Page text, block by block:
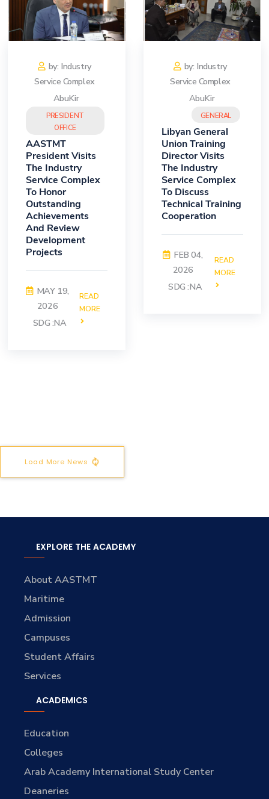
by: Industry
Service Complex
AbuKir
PRESIDENT
OFFICE
AASTMT
President Visits
The Industry
Service Complex
To Honor
Outstanding
Achievements
And Review
Development
Projects
MAY 19,
2026
SDG :NA
READ
MORE
by: Industry
Service Complex
AbuKir
GENERAL
Libyan General
Union Training
Director Visits
The Industry
Service Complex
To Discuss
Technical Training
Cooperation
FEB 04,
2026
SDG :NA
READ
MORE
Load More News
EXPLORE THE ACADEMY
About AASTMT
Maritime
Admission
Campuses
Student Affairs
Services
ACADEMICS
Education
Colleges
Arab Academy International Study Center
Deaneries